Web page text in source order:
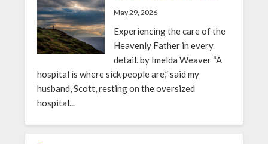
May 29, 2026
Experiencing the care of the
Heavenly Father in every
detail. by Imelda Weaver “A
hospital is where sick people are,” said my
husband, Scott, resting on the oversized
hospital...